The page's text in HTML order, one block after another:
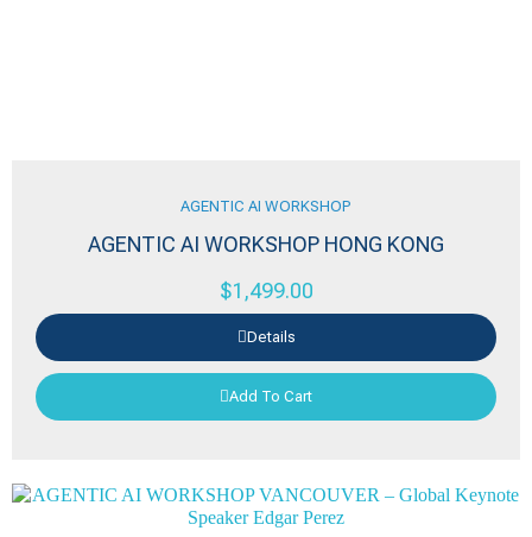
AGENTIC AI WORKSHOP
AGENTIC AI WORKSHOP HONG KONG
$1,499.00
Details
Add To Cart